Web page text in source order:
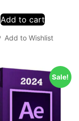
Add to cart
Add to Wishlist
Sale!